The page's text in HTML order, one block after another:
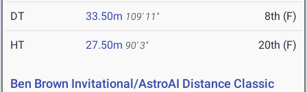
DT 33.50m 109' 11" 8th (F)
HT 27.50m 90' 3" 20th (F)
Ben Brown Invitational/AstroAI Distance Classic